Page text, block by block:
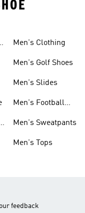
Men's Clothing
Men's Golf Shoes
Men's Slides
Men's Football
Men's Sweatpants
Men's Tops
feedback